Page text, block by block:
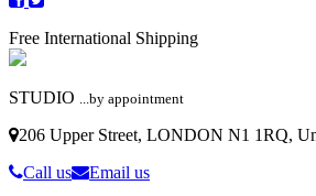
Free International Shipping
STUDIO ...by appointment
206 Upper Street, LONDON N1 1RQ,
Call us
Email us